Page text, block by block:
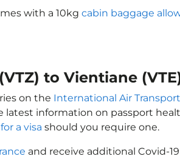
with a 10kg cabin baggage
to Vientiane
on the International Air
information on passport
a visa should you require one.
and receive additional Covid-